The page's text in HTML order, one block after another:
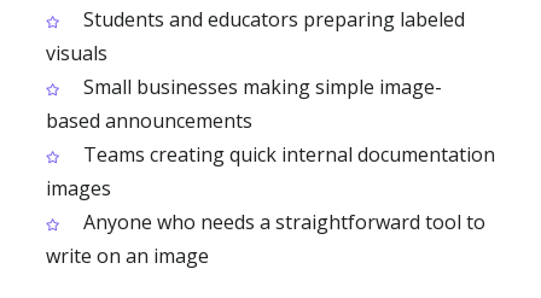
Students and educators preparing labeled
visuals
Small businesses making simple image-
based announcements
Teams creating quick internal documentation
images
Anyone who needs a straightforward tool to
write on an image